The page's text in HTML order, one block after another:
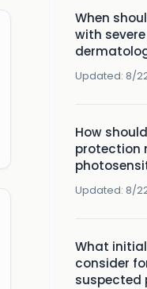
When
with
Updated: 8/
How
protection
Updated: 8/
What
consider
suspected